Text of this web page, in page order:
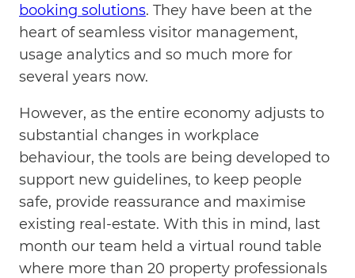
booking solutions. They have been at the
heart of seamless visitor management,
usage analytics and so much more for
several years now.
However, as the entire economy adjusts to
substantial changes in workplace
behaviour, the tools are being developed to
support new guidelines, to keep people
safe, provide reassurance and maximise
existing real-estate. With this in mind, last
month our team held a virtual round table
where more than 20 property professionals